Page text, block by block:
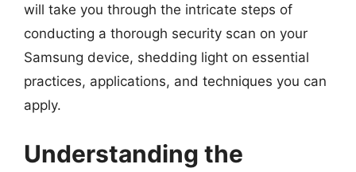
will take you through the intricate steps of
conducting a thorough security scan on your
Samsung device, shedding light on essential
practices, applications, and techniques you can
apply.
Understanding the